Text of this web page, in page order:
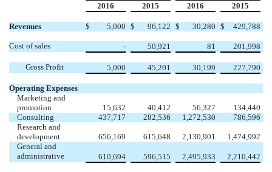
2016
2015 2016 2015
Revenues $ 5,000 $ 96,122 $ 30,280 $ 429,788
Cost of sales - 50,921 81 201,998
Gross Profit 5,000 45,201 30,199 227,790
Operating Expenses
Marketing and
promotion
15,632 40,412 56,327
134,440
Consulting
437,717 282,536 1,272,530
786,596
Research and
development
656,169 615,648 2,130,901
1,474,992
General and
administrative
610,694 596,515 2,495,933 2,210,442